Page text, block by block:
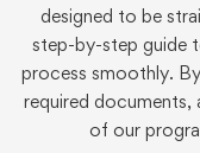
designed to be
step-by-step guide
process smoothly.
required documents,
of our